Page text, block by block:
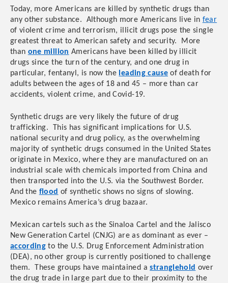
Today, more Americans are killed by synthetic drugs than
any other substance. Although more Americans live in fear
of violent crime and terrorism, illicit drugs pose the single
greatest threat to American safety and security. More
than one million Americans have been killed by illicit
drugs since the turn of the century, and one drug in
particular, fentanyl, is now the leading cause of death for
adults between the ages of 18 and 45 – more than car
accidents, violent crime, and Covid-19.
Synthetic drugs are very likely the future of drug
trafficking. This has significant implications for U.S.
national security and drug policy, as the overwhelming
majority of synthetic drugs consumed in the United States
originate in Mexico, where they are manufactured on an
industrial scale with chemicals imported from China and
then transported into the U.S. via the Southwest Border.
And the flood of synthetic shows no signs of slowing.
Mexico remains America’s drug bazaar.
Mexican cartels such as the Sinaloa Cartel and the Jalisco
New Generation Cartel (CNJG) are as dominant as ever –
according to the U.S. Drug Enforcement Administration
(DEA), no other group is currently positioned to challenge
them. These groups have maintained astranglehold over
the drug trade in large part due to their proximity to the